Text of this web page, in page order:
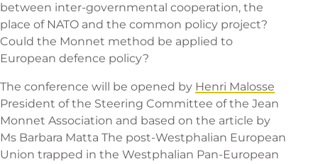
between inter-governmental cooperation, the
place of NATO and the common policy project?
Could the Monnet method be applied to
European defence policy?
The conference will be opened by Henri Malosse
President of the Steering Committee of the Jean
Monnet Association and based on the article by
Ms Barbara Matta The post-Westphalian European
Union trapped in the Westphalian Pan-European